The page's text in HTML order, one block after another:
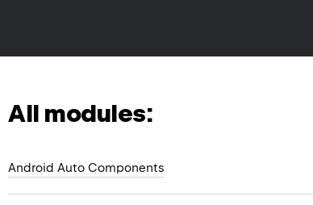
All modules:
Android Auto Components